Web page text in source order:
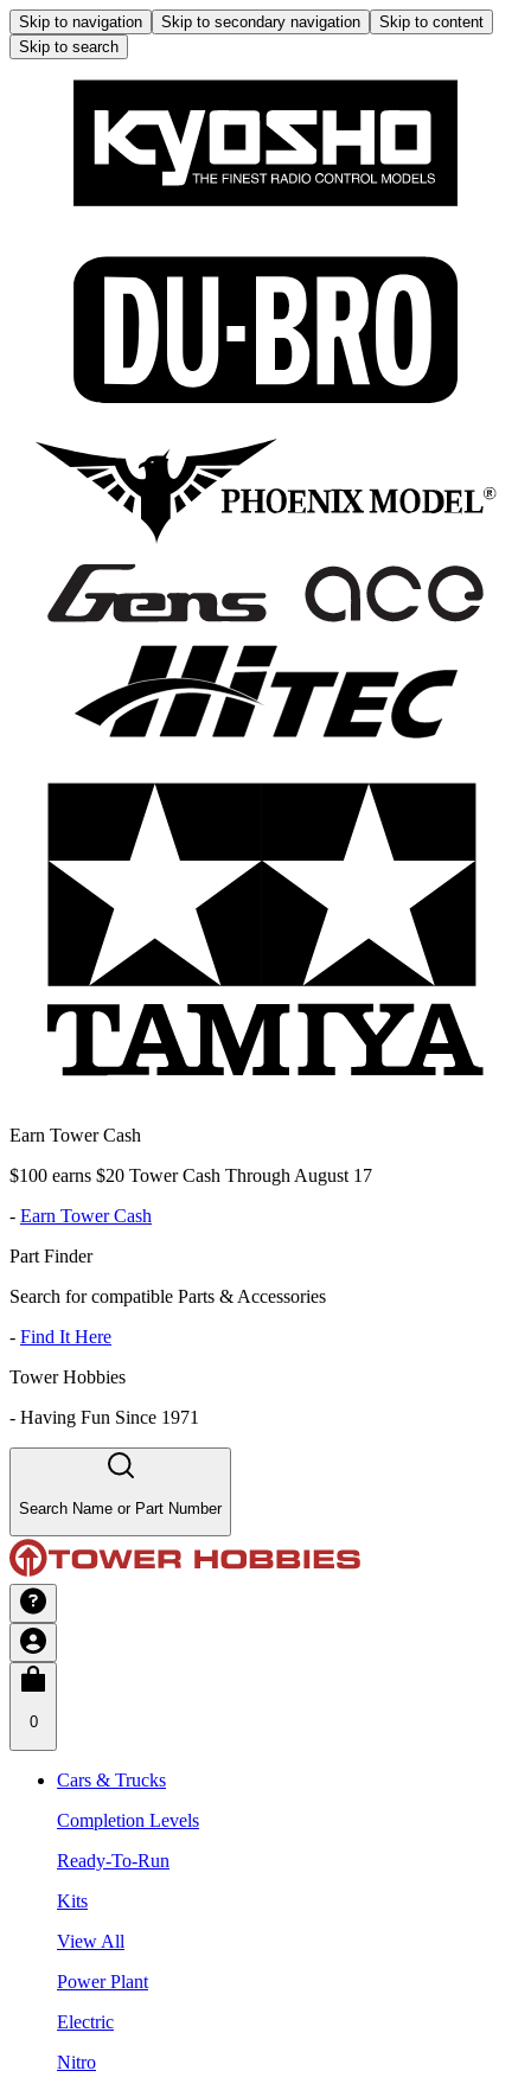
Skip to navigation Skip to secondary navigation
Skip to content
Skip to search
Earn Tower Cash
$100 earns $20 Tower Cash Through August 17
- Earn Tower Cash
Part Finder
Search for compatible Parts & Accessories
- Find It Here
Tower Hobbies
- Having Fun Since 1971
Search Name or Part Number
0
Cars & Trucks
Completion Levels
Ready-To-Run
Kits
View All
Power Plant
Electric
Nitro